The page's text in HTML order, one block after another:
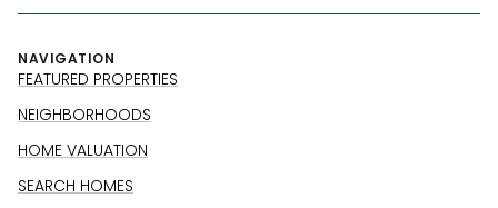
NAVIGATION
FEATURED PROPERTIES
NEIGHBORHOODS
HOME VALUATION
SEARCH HOMES